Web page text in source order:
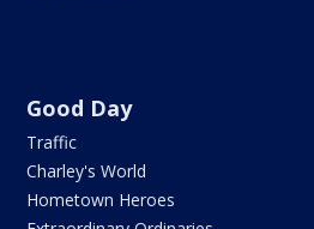
Good Day
Traffic
Charley's World
Hometown Heroes